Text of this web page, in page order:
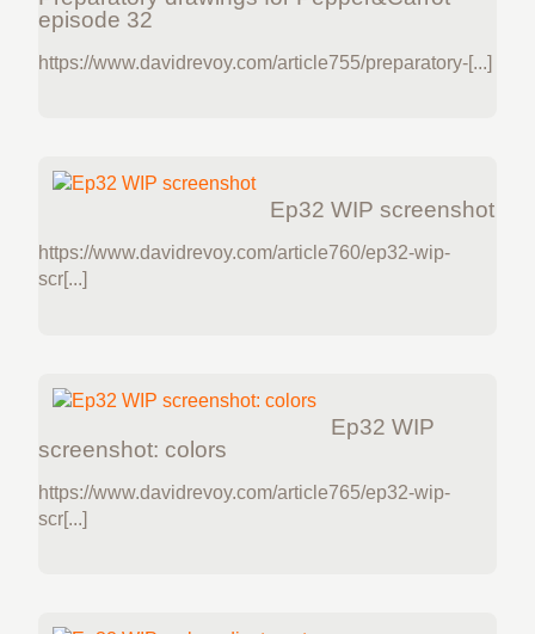
episode 32
https://www.davidrevoy.com/article755/preparatory-[...]
Ep32 WIP screenshot
https://www.davidrevoy.com/article760/ep32-wip-
scr[...]
Ep32 WIP
screenshot: colors
https://www.davidrevoy.com/article765/ep32-wip-
scr[...]